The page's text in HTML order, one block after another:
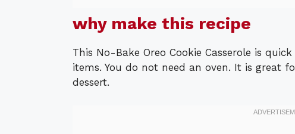
why make this recipe
This No-Bake Oreo Cookie Casserole is
items. You do not need an oven. It is great
dessert.